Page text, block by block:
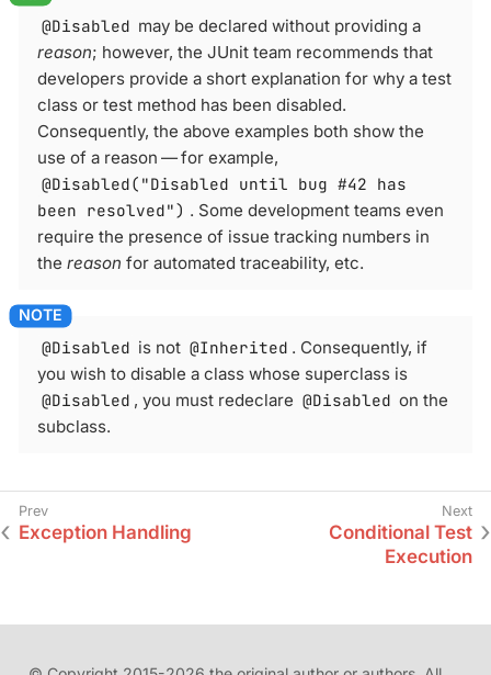
@Disabled may be declared without providing a
reason; however, the JUnit team recommends that
developers provide a short explanation for why a test
class or test method has been disabled.
Consequently, the above examples both show the
use of a reason — for example,
@Disabled("Disabled until bug #42 has
been resolved") . Some development teams even
require the presence of issue tracking numbers in
the reason for automated traceability, etc.
@Disabled is not @Inherited . Consequently, if
you wish to disable a class whose superclass is
@Disabled , you must redeclare @Disabled on the
subclass.
Exception Handling
Conditional Test
Execution